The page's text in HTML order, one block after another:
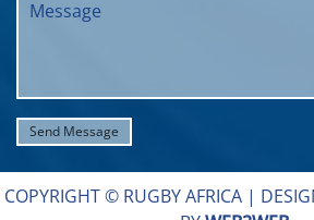
COPYRIGHT © RUGBY AFRICA |